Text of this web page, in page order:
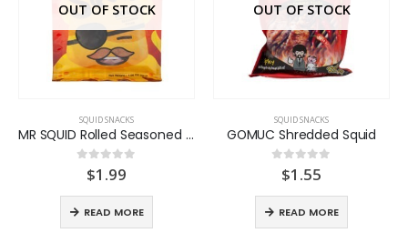
OUT OF STOCK
SQUID SNACKS
MR SQUID Rolled Seasoned Squid
out of 5
$1.99
READ MORE
OUT OF STOCK
SQUID SNACKS
GOMUC Shredded Squid
out of 5
$1.55
READ MORE